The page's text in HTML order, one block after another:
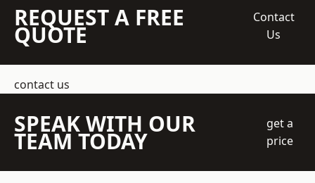
REQUEST A FREE
QUOTE
Contact
Us
contact us
SPEAK WITH OUR
TEAM TODAY
get a
price